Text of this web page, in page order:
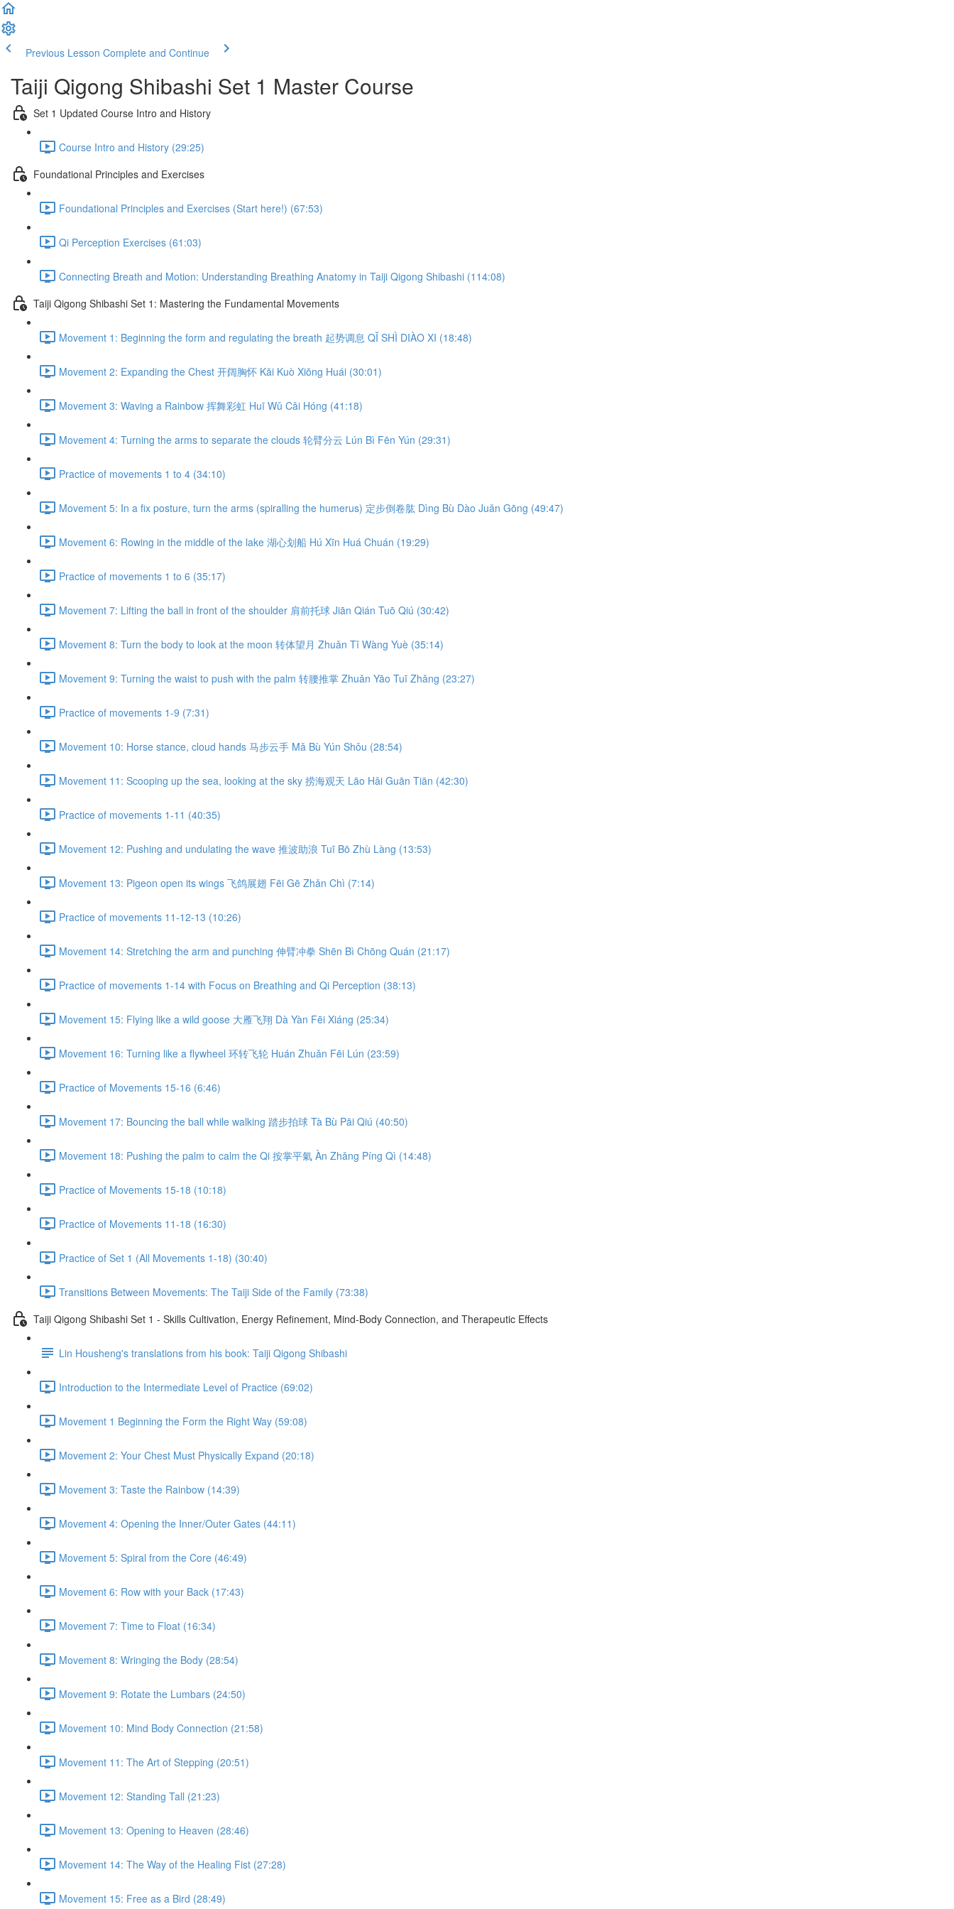
Previous Lesson Complete and Continue
Taiji Qigong Shibashi Set 1 Master Course
Set 1 Updated Course Intro and History
Course Intro and History (29:25)
Foundational Principles and Exercises
Foundational Principles and Exercises (Start here!) (67:53)
Qi Perception Exercises (61:03)
Connecting Breath and Motion: Understanding Breathing Anatomy in Taiji Qigong Shibashi (114:08)
Taiji Qigong Shibashi Set 1: Mastering the Fundamental Movements
Movement 1: Beginning the form and regulating the breath 起势调息 QǏ SHÌ DIÀO XI (18:48)
Movement 2: Expanding the Chest 开阔胸怀 Kāi Kuò Xiōng Huái (30:01)
Movement 3: Waving a Rainbow 挥舞彩虹 Huī Wǔ Cǎi Hóng (41:18)
Movement 4: Turning the arms to separate the clouds 轮臂分云 Lún Bì Fēn Yún (29:31)
Practice of movements 1 to 4 (34:10)
Movement 5: In a fix posture, turn the arms (spiralling the humerus) 定步倒卷肱 Dìng Bù Dào Juǎn Gōng (49:47)
Movement 6: Rowing in the middle of the lake 湖心划船 Hú Xīn Huá Chuán (19:29)
Practice of movements 1 to 6 (35:17)
Movement 7: Lifting the ball in front of the shoulder 肩前托球 Jiān Qián Tuō Qiú (30:42)
Movement 8: Turn the body to look at the moon 转体望月 Zhuǎn Tǐ Wàng Yuè (35:14)
Movement 9: Turning the waist to push with the palm 转腰推掌 Zhuǎn Yāo Tuī Zhǎng (23:27)
Practice of movements 1-9 (7:31)
Movement 10: Horse stance, cloud hands 马步云手 Mǎ Bù Yún Shǒu (28:54)
Movement 11: Scooping up the sea, looking at the sky 捞海观天 Lāo Hǎi Guān Tiān (42:30)
Practice of movements 1-11 (40:35)
Movement 12: Pushing and undulating the wave 推波助浪 Tuī Bō Zhù Làng (13:53)
Movement 13: Pigeon open its wings 飞鸽展翅 Fēi Gē Zhǎn Chì (7:14)
Practice of movements 11-12-13 (10:26)
Movement 14: Stretching the arm and punching 伸臂冲拳 Shēn Bì Chōng Quán (21:17)
Practice of movements 1-14 with Focus on Breathing and Qi Perception (38:13)
Movement 15: Flying like a wild goose 大雁飞翔 Dà Yàn Fēi Xiáng (25:34)
Movement 16: Turning like a flywheel 环转飞轮 Huán Zhuǎn Fēi Lún (23:59)
Practice of Movements 15-16 (6:46)
Movement 17: Bouncing the ball while walking 踏步拍球 Tà Bù Pāi Qiú (40:50)
Movement 18: Pushing the palm to calm the Qi 按掌平氣 Àn Zhǎng Píng Qì (14:48)
Practice of Movements 15-18 (10:18)
Practice of Movements 11-18 (16:30)
Practice of Set 1 (All Movements 1-18) (30:40)
Transitions Between Movements: The Taiji Side of the Family (73:38)
Taiji Qigong Shibashi Set 1 - Skills Cultivation, Energy Refinement, Mind-Body Connection, and Therapeutic Effects
Lin Housheng's translations from his book: Taiji Qigong Shibashi
Introduction to the Intermediate Level of Practice (69:02)
Movement 1 Beginning the Form the Right Way (59:08)
Movement 2: Your Chest Must Physically Expand (20:18)
Movement 3: Taste the Rainbow (14:39)
Movement 4: Opening the Inner/Outer Gates (44:11)
Movement 5: Spiral from the Core (46:49)
Movement 6: Row with your Back (17:43)
Movement 7: Time to Float (16:34)
Movement 8: Wringing the Body (28:54)
Movement 9: Rotate the Lumbars (24:50)
Movement 10: Mind Body Connection (21:58)
Movement 11: The Art of Stepping (20:51)
Movement 12: Standing Tall (21:23)
Movement 13: Opening to Heaven (28:46)
Movement 14: The Way of the Healing Fist (27:28)
Movement 15: Free as a Bird (28:49)